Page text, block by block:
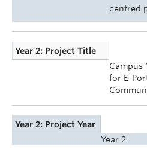
centred
Year 2: Project Title
for E-
Year 2: Project Year
Year 2